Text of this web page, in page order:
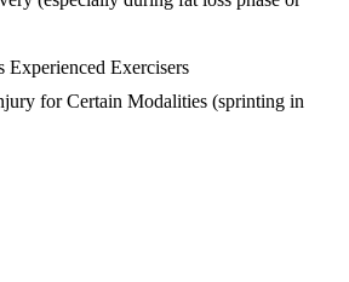
Experienced Exercisers
for Certain Modalities (sprinting in